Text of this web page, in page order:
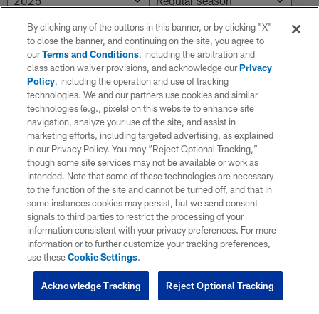
NO RESULTS AVAILABLE
No results. Try adjusting the filters.
By clicking any of the buttons in this banner, or by clicking "X"
to close the banner, and continuing on the site, you agree to
ourTerms and Conditions, including the arbitration and
class action waiver provisions, and acknowledge ourPrivacy
Policy, including the operation and use of tracking
technologies. We and our partners use cookies and similar
technologies (e.g., pixels) on this website to enhance site
navigation, analyze your use of the site, and assist in
marketing efforts, including targeted advertising, as explained
in our Privacy Policy. You may “Reject Optional Tracking,”
though some site services may not be available or work as
intended. Note that some of these technologies are necessary
to the function of the site and cannot be turned off, and that in
some instances cookies may persist, but we send consent
signals to third parties to restrict the processing of your
information consistent with your privacy preferences. For more
information or to further customize your tracking preferences,
use theseCookie Settings.
Reject Optional Tracking
Acknowledge Tracking